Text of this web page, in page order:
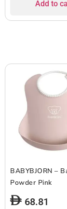
Add to
BABYBJORN –
Powder Pink
68.81